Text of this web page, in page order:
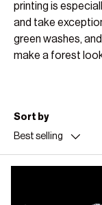
printing is
and take
green washes,
make a forest
Sort by
Best selling